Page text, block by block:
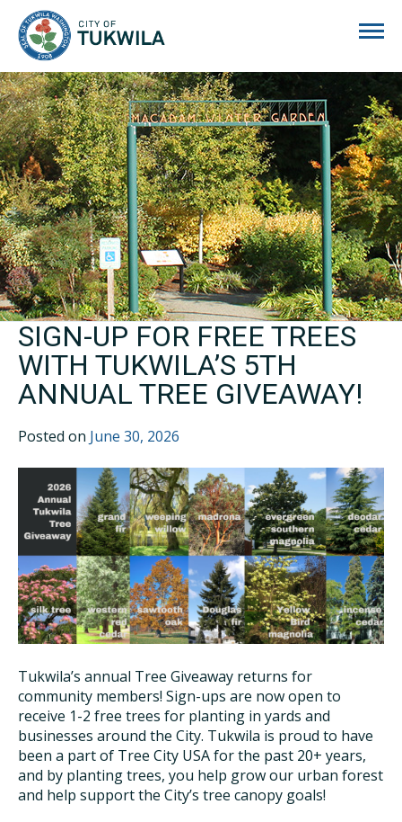
SIGN-UP FOR FREE TREES
WITH TUKWILA’S 5TH
ANNUAL TREE GIVEAWAY!
Posted on June 30, 2026
Tukwila’s annual Tree Giveaway returns for
community members! Sign-ups are now open to
receive 1-2 free trees for planting in yards and
businesses around the City. Tukwila is proud to have
been a part of Tree City USA for the past 20+ years,
and by planting trees, you help grow our urban forest
and help support the City’s tree canopy goals!